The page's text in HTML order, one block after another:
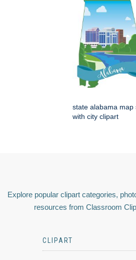
state alabama map
with city clipart
Explore popular clipart categories,
resources from Classroom
CLIPART